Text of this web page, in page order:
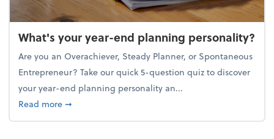
What's your year-end planning personality?
Are you an Overachiever, Steady Planner, or Spontaneous
Entrepreneur? Take our quick 5-question quiz to discover
your year-end planning personality an...
Read moreabout What's your year-end planning personality?
➞